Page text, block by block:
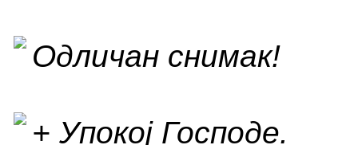
Одличан снимак!
+ Упокој Господе.